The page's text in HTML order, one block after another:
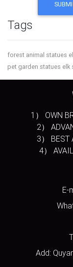
Tags
forest animal statues
pet garden statues elk
1） OWN
2）
3） BEST
4）
E-
Add: